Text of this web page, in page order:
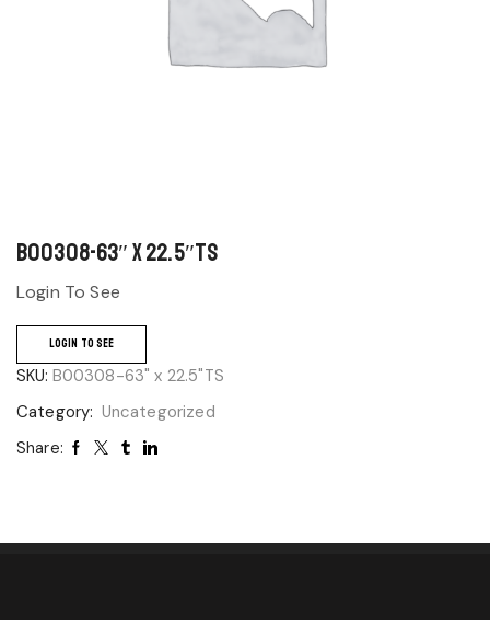
B00308-63″ x 22.5″TS
Login To See
LOGIN TO SEE
SKU: B00308-63" x 22.5"TS
Category: Uncategorized
Share: